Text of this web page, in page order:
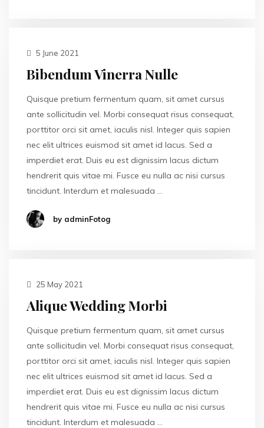
5 June 2021
Bibendum Vinerra Nulle
Quisque pretium fermentum quam, sit amet cursus
ante sollicitudin vel. Morbi consequat risus consequat,
porttitor orci sit amet, iaculis nisl. Integer quis sapien
nec elit ultrices euismod sit amet id lacus. Sed a
imperdiet erat. Duis eu est dignissim lacus dictum
hendrerit quis vitae mi. Fusce eu nulla ac nisi cursus
tincidunt. Interdum et malesuada …
by adminFotog
25 May 2021
Alique Wedding Morbi
Quisque pretium fermentum quam, sit amet cursus
ante sollicitudin vel. Morbi consequat risus consequat,
porttitor orci sit amet, iaculis nisl. Integer quis sapien
nec elit ultrices euismod sit amet id lacus. Sed a
imperdiet erat. Duis eu est dignissim lacus dictum
hendrerit quis vitae mi. Fusce eu nulla ac nisi cursus
tincidunt. Interdum et malesuada …